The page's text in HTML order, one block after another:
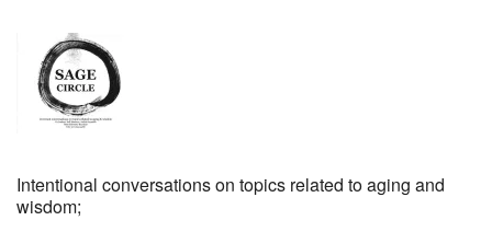
Intentional conversations on topics related to aging and
wisdom;